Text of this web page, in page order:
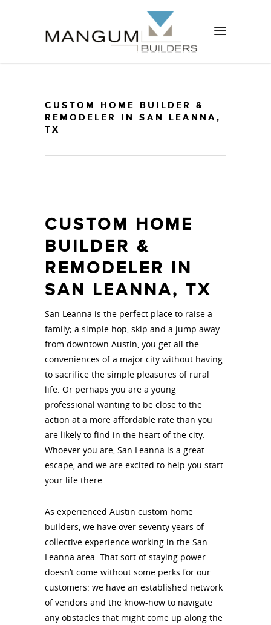
CUSTOM HOME BUILDER &
REMODELER IN SAN LEANNA,
TX
CUSTOM HOME
BUILDER &
REMODELER IN
SAN LEANNA, TX
San Leanna is the perfect place to raise a
family; a simple hop, skip and a jump away
from downtown Austin, you get all the
conveniences of a major city without having
to sacrifice the simple pleasures of rural
life. Or perhaps you are a young
professional wanting to be close to the
action at a more affordable rate than you
are likely to find in the heart of the city.
Whoever you are, San Leanna is a great
escape, and we are excited to help you start
your life there.
As experienced Austin custom home
builders, we have over seventy years of
collective experience working in the San
Leanna area. That sort of staying power
doesn’t come without some perks for our
customers: we have an established network
of vendors and the know-how to navigate
any obstacles that might come up along the